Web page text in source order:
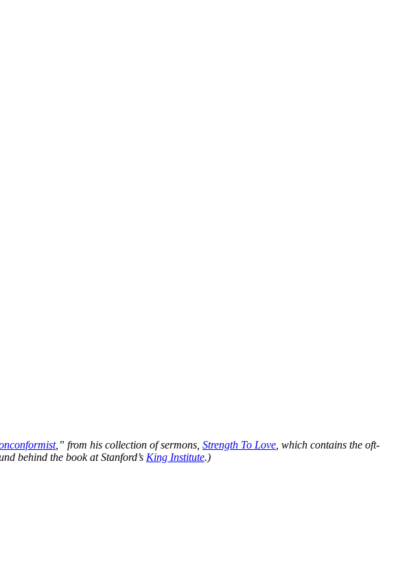
,” from his collection of sermons, Strength To Love , which contains the oft-
behind the book at Stanford’s King Institute.)